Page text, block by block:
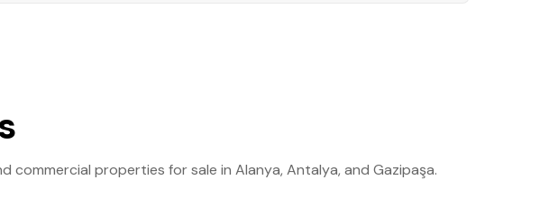
commercial properties for sale in Alanya, Antalya, and Gazipaşa.